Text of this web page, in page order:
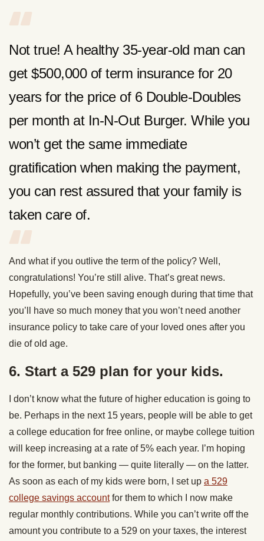
Not true! A healthy 35-year-old man can
get $500,000 of term insurance for 20
years for the price of 6 Double-Doubles
per month at In-N-Out Burger. While you
won’t get the same immediate
gratification when making the payment,
you can rest assured that your family is
taken care of.
And what if you outlive the term of the policy? Well,
congratulations! You’re still alive. That’s great news.
Hopefully, you’ve been saving enough during that time that
you’ll have so much money that you won’t need another
insurance policy to take care of your loved ones after you
die of old age.
6. Start a 529 plan for your kids.
I don’t know what the future of higher education is going to
be. Perhaps in the next 15 years, people will be able to get
a college education for free online, or maybe college tuition
will keep increasing at a rate of 5% each year. I’m hoping
for the former, but banking — quite literally — on the latter.
As soon as each of my kids were born, I set up a 529
college savings accountfor them to which I now make
regular monthly contributions. While you can’t write off the
amount you contribute to a 529 on your taxes, the interest